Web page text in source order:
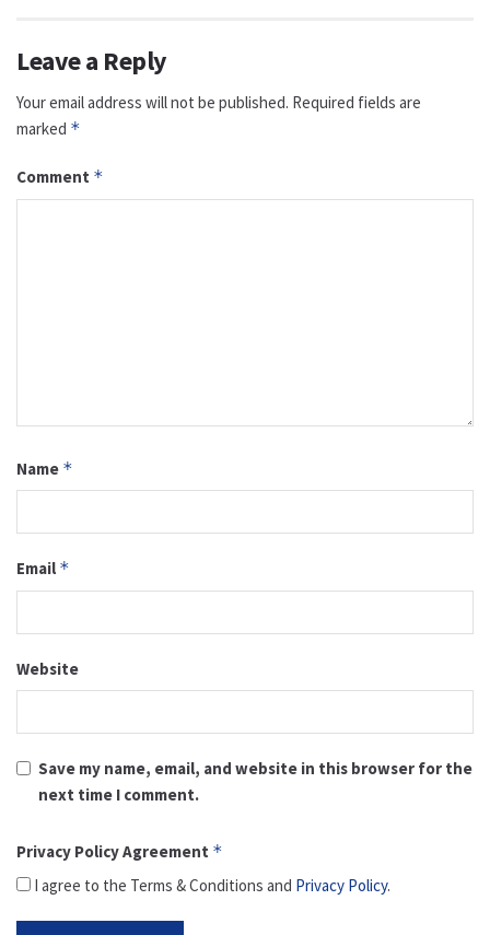
Leave a Reply
Your email address will not be published. Required fields are
marked *
Comment *
Name *
Email *
Website
Save my name, email, and website in this browser for the
next time I comment.
Privacy Policy Agreement *
I agree to the Terms & Conditions and Privacy Policy.